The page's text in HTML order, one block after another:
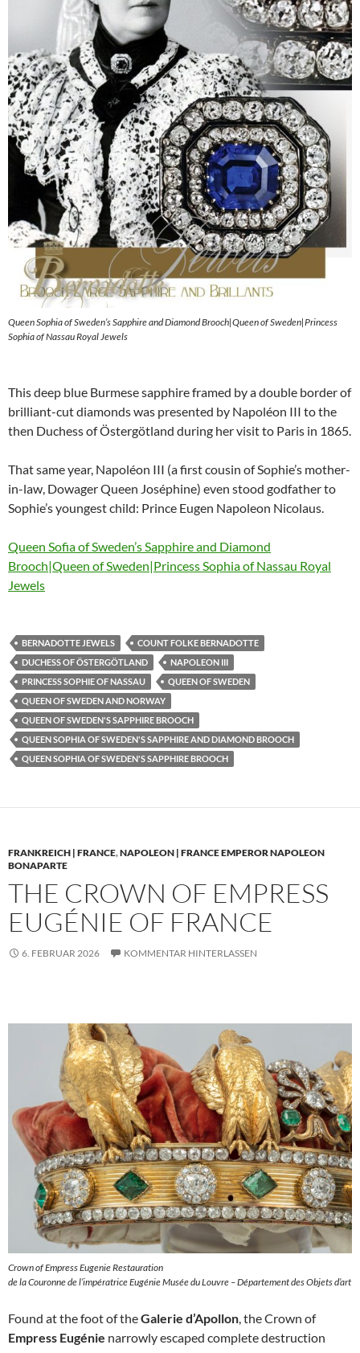
Queen Sophia of Sweden’s Sapphire and Diamond Brooch|Queen of Sweden|Princess
Sophia of Nassau Royal Jewels
This deep blue Burmese sapphire framed by a double border of
brilliant-cut diamonds was presented by Napoléon III to the
then Duchess of Östergötland during her visit to Paris in 1865.
That same year, Napoléon III (a first cousin of Sophie’s mother-
in-law, Dowager Queen Joséphine) even stood godfather to
Sophie’s youngest child: Prince Eugen Napoleon Nicolaus.
Queen Sofia of Sweden’s Sapphire and Diamond
Brooch|Queen of Sweden|Princess Sophia of Nassau Royal
Jewels
BERNADOTTE JEWELS
COUNT FOLKE BERNADOTTE
DUCHESS OF ÖSTERGÖTLAND
NAPOLEON III
PRINCESS SOPHIE OF NASSAU
QUEEN OF SWEDEN
QUEEN OF SWEDEN AND NORWAY
QUEEN OF SWEDEN'S SAPPHIRE BROOCH
QUEEN SOPHIA OF SWEDEN'S SAPPHIRE AND DIAMOND BROOCH
QUEEN SOPHIA OF SWEDEN'S SAPPHIRE BROOCH
FRANKREICH | FRANCE,NAPOLEON | FRANCE EMPEROR NAPOLEON
BONAPARTE
THE CROWN OF EMPRESS
EUGÉNIE OF FRANCE
6. FEBRUAR 2026 KOMMENTAR HINTERLASSEN
Crown of Empress Eugenie Restauration
de la Couronne de l’impératrice Eugénie Musée du Louvre – Département des Objets d’art
Found at the foot of theGalerie d’Apollon , the Crown of
Empress Eugénie narrowly escaped complete destruction